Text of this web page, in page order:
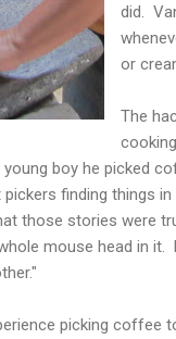
did.
or
The
boy he picked
finding things
those stories were
mouse head in
picking